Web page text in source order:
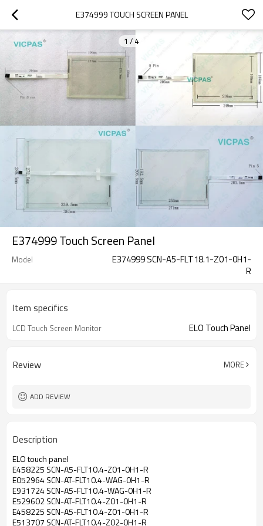
E374999 TOUCH SCREEN PANEL
1 / 4
E374999 Touch Screen Panel
Model
E374999 SCN-A5-FLT18.1-Z01-0H1-
R
Item specifics
LCD Touch Screen Monitor ELO Touch Panel
Review MORE
ADD REVIEW
Description
ELO touch panel
E458225 SCN-A5-FLT10.4-Z01-0H1-R
E052964 SCN-AT-FLT10.4-WAG-0H1-R
E931724 SCN-A5-FLT10.4-WAG-0H1-R
E529602 SCN-AT-FLT10.4-Z01-0H1-R
E458225 SCN-A5-FLT10.4-Z01-0H1-R
E513707 SCN-AT-FLT10.4-Z02-0H1-R